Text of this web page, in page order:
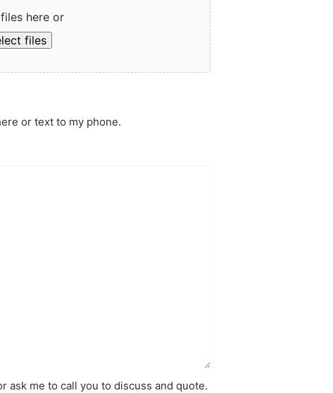
here or
files
or text to my phone.
ask me to call you to discuss and quote.